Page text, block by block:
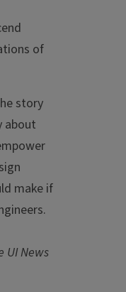
of
story
about
make if
News